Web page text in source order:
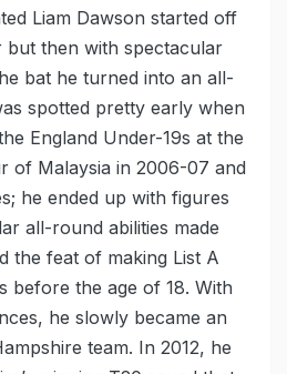
Liam Dawson started off
but then with spectacular
bat he turned into an all-
spotted pretty early when
England Under-19s at the
of Malaysia in 2006-07 and
he ended up with figures
all-round abilities made
the feat of making List A
before the age of 18. With
he slowly became an
team. In 2012, he